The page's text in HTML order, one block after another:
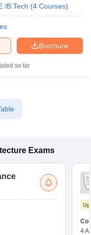
/B.Tech (4 Courses)
Brochure
so far
Exams
4